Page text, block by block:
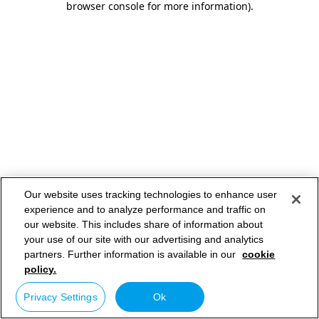
browser console for more information).
Our website uses tracking technologies to enhance user
experience and to analyze performance and traffic on
our website. This includes share of information about
your use of our site with our advertising and analytics
partners. Further information is available in our cookie
policy.
Privacy Settings Ok